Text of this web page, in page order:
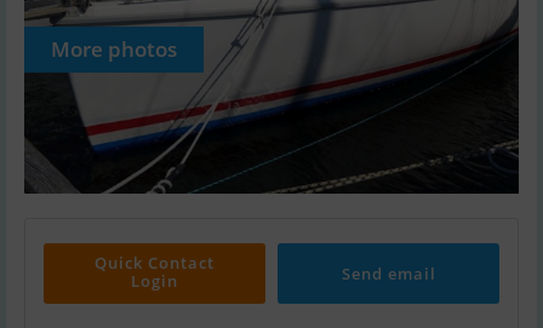
More photos
Quick Contact
Login
Send email